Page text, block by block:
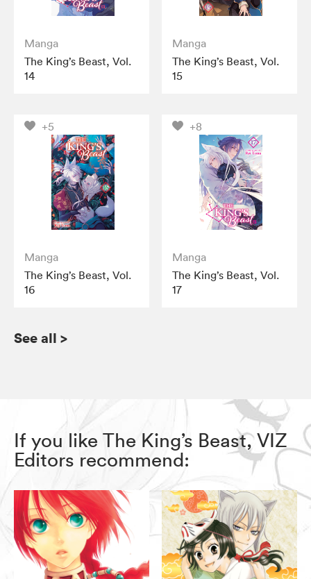
Manga
The King’s Beast, Vol.
14
Manga
The King’s Beast, Vol.
15
+5
Manga
The King’s Beast, Vol.
16
+8
Manga
The King’s Beast, Vol.
17
See all >
If you like The King’s Beast, VIZ
Editors recommend: